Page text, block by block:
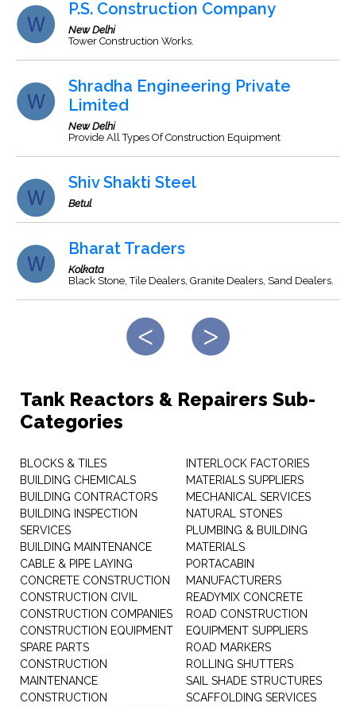
P.S. Construction Company
New Delhi
Tower Construction Works.
Shradha Engineering Private
Limited
New Delhi
Provide All Types Of Construction Equipment
Shiv Shakti Steel
Betul
Bharat Traders
Kolkata
Black Stone, Tile Dealers, Granite Dealers, Sand Dealers.
Tank Reactors & Repairers Sub-
Categories
BLOCKS & TILES
BUILDING CHEMICALS
BUILDING CONTRACTORS
BUILDING INSPECTION
SERVICES
BUILDING MAINTENANCE
CABLE & PIPE LAYING
CONCRETE CONSTRUCTION
CONSTRUCTION CIVIL
CONSTRUCTION COMPANIES
CONSTRUCTION EQUIPMENT
SPARE PARTS
CONSTRUCTION
MAINTENANCE
CONSTRUCTION
INTERLOCK FACTORIES
MATERIALS SUPPLIERS
MECHANICAL SERVICES
NATURAL STONES
PLUMBING & BUILDING
MATERIALS
PORTACABIN
MANUFACTURERS
READYMIX CONCRETE
ROAD CONSTRUCTION
EQUIPMENT SUPPLIERS
ROAD MARKERS
ROLLING SHUTTERS
SAIL SHADE STRUCTURES
SCAFFOLDING SERVICES